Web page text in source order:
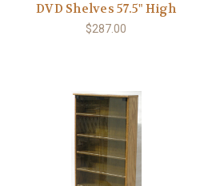
DVD Shelves 57.5" High
$287.00